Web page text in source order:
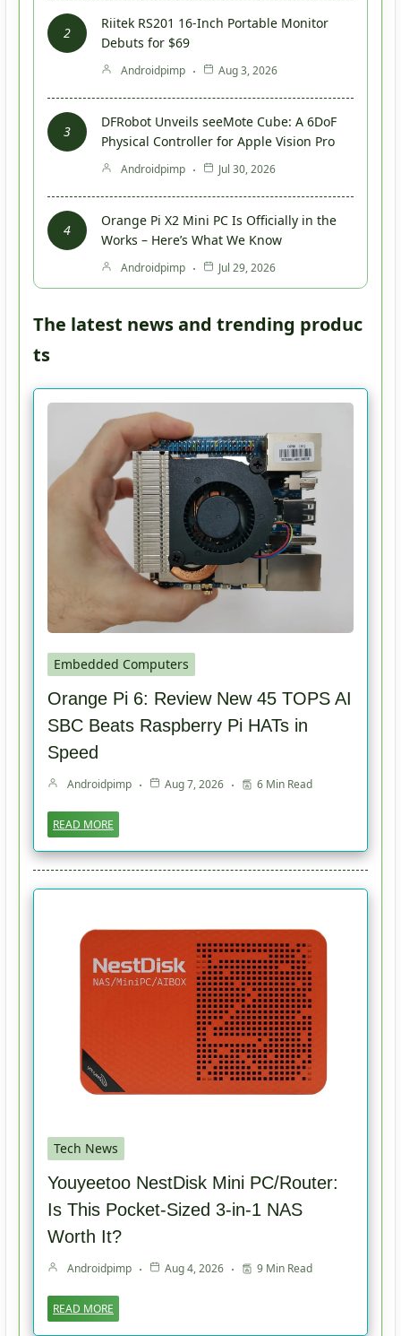
Riitek RS201 16-Inch Portable Monitor
Debuts for $69
Androidpimp Aug 3, 2026
DFRobot Unveils seeMote Cube: A 6DoF
Physical Controller for Apple Vision Pro
Androidpimp Jul 30, 2026
Orange Pi X2 Mini PC Is Officially in the
Works – Here’s What We Know
Androidpimp Jul 29, 2026
The latest news and trending produc
ts
Embedded Computers
Orange Pi 6: Review New 45 TOPS AI
SBC Beats Raspberry Pi HATs in
Speed
Androidpimp Aug 7, 2026 6 Min Read
READ MORE
Tech News
Youyeetoo NestDisk Mini PC/Router:
Is This Pocket-Sized 3-in-1 NAS
Worth It?
Androidpimp Aug 4, 2026 9 Min Read
READ MORE